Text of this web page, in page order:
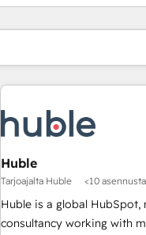
Huble
Tarjoajalta Huble <10 asennusta
Huble is a global
consultancy working with
Olet tällä hetkelläSivu
Sivu Sivu Sivu Sivu